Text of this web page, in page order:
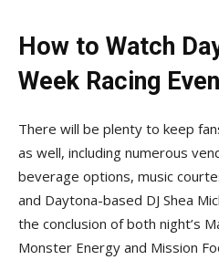
How to Watch
Week Racing
There will be plenty to keep
as well, including numerous
beverage options, music
and Daytona-based DJ Shea
the conclusion of both night’s
Monster Energy and Mission